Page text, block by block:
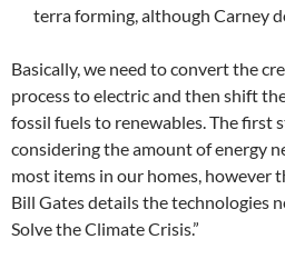
terra forming, although Carney
Basically, we need to convert the
process to electric and then shift
fossil fuels to renewables. The first
considering the amount of energy
most items in our homes, however
Bill Gates details the technologies
Solve the Climate Crisis.”